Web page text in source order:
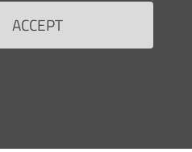
ACCEPT